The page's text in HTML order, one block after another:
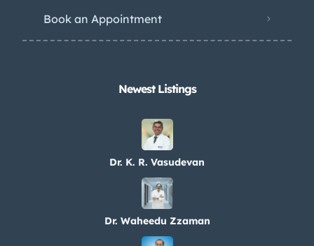
Book an Appointment
Newest Listings​
Dr. K. R. Vasudevan
Dr. Waheedu Zzaman